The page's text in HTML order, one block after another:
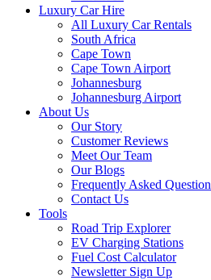
Luxury Car Hire
All Luxury Car Rentals
South Africa
Cape Town
Cape Town Airport
Johannesburg
Johannesburg Airport
About Us
Our Story
Customer Reviews
Meet Our Team
Our Blogs
Frequently Asked
Contact Us
Tools
Road Trip Explorer
EV Charging Stations
Fuel Cost Calculator
Newsletter Sign Up